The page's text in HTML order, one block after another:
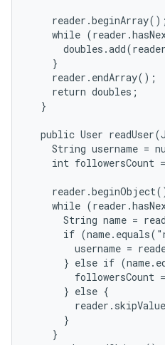
    reader.beginArray();
while
    }
    reader.endArray();
    return doubles;
  }
public User
String username =
int followersCount
while
String name =
if
username =
} else if
followersCount
      } else {
      }
    }